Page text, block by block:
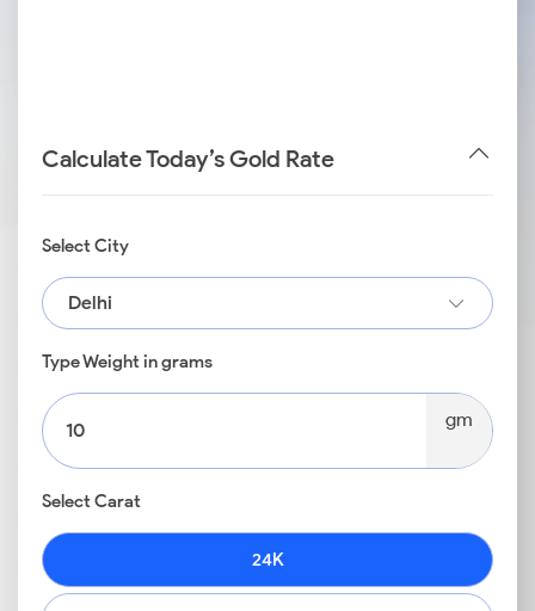
Calculate Today’s Gold Rate
Select City
Delhi
Type Weight in grams
gm
Select Carat
24K